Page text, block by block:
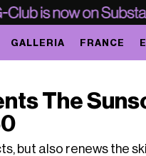
GALLERIA FRANCE
The
but also renews the